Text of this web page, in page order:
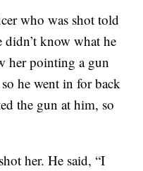
who was shot told
didn’t know what he
her pointing a gun
he went in for back
the gun at him, so
her. He said, “I